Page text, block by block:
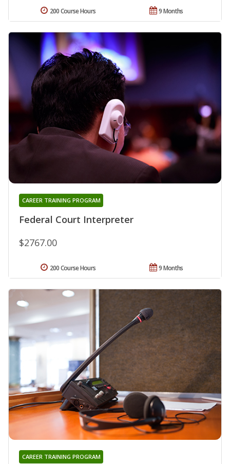
9 Months
200 Course Hours
Federal Court Interpreter
CAREER TRAINING PROGRAM
$2767.00
9 Months
200 Course Hours
CAREER TRAINING PROGRAM